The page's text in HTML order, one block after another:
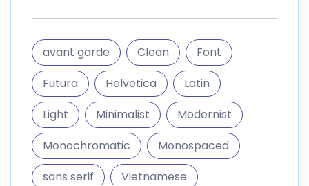
avant garde Clean
Font
Futura
Helvetica
Latin
Light
Minimalist
Modernist
Monochromatic
Monospaced
sans serif
Vietnamese